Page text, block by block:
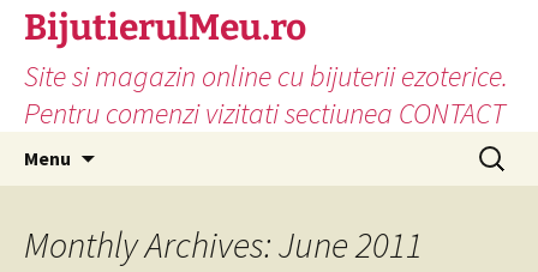
Skip
content
BijutierulMeu.ro
Site si magazin online cu bijuterii ezoterice.
Pentru comenzi vizitati sectiunea CONTACT
Menu
Search
for:
Monthly Archives: June 2011